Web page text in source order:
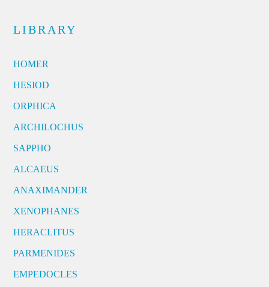
LIBRARY
HOMER
HESIOD
ORPHICA
ARCHILOCHUS
SAPPHO
ALCAEUS
ANAXIMANDER
XENOPHANES
HERACLITUS
PARMENIDES
EMPEDOCLES